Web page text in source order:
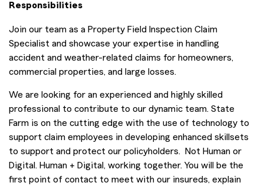
Responsibilities
Join our team as a Property Field Inspection Claim
Specialist and showcase your expertise in handling
accident and weather-related claims for homeowners,
commercial properties, and large losses.
We are looking for an experienced and highly skilled
professional to contribute to our dynamic team. State
Farm is on the cutting edge with the use of technology to
support claim employees in developing enhanced skillsets
to support and protect our policyholders. Not Human or
Digital. Human + Digital, working together. You will be the
first point of contact to meet with our insureds, explain